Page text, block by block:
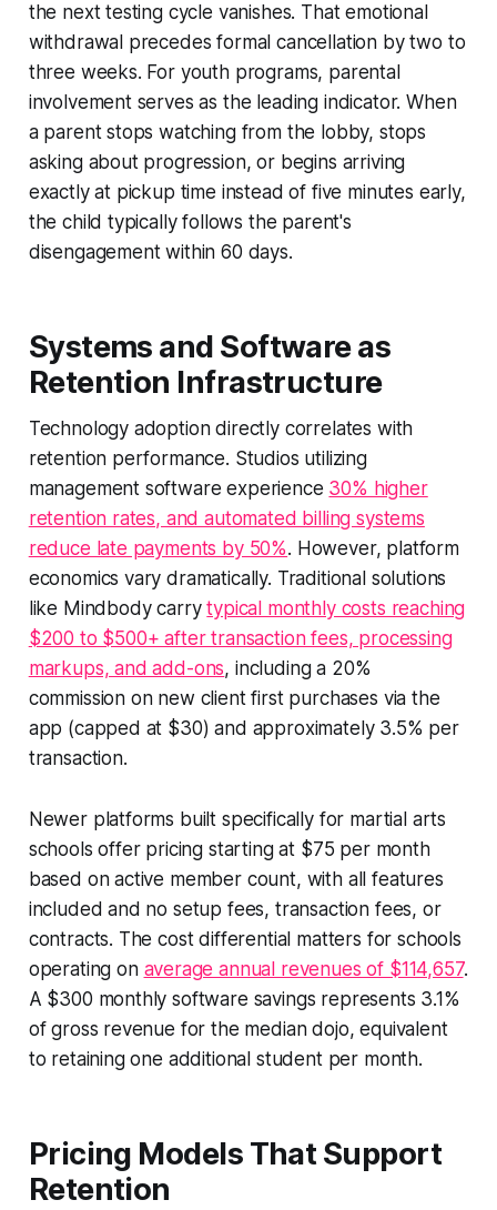
the next testing cycle vanishes. That emotional
withdrawal precedes formal cancellation by two to
three weeks. For youth programs, parental
involvement serves as the leading indicator. When
a parent stops watching from the lobby, stops
asking about progression, or begins arriving
exactly at pickup time instead of five minutes early,
the child typically follows the parent's
disengagement within 60 days.
Systems and Software as
Retention Infrastructure
Technology adoption directly correlates with
retention performance. Studios utilizing
management software experience 30% higher
retention rates, and automated billing systems
reduce late payments by 50%. However, platform
economics vary dramatically. Traditional solutions
like Mindbody carrytypical monthly costs reaching
$200 to $500+ after transaction fees, processing
markups, and add-ons, including a 20%
commission on new client first purchases via the
app (capped at $30) and approximately 3.5% per
transaction.
Newer platforms built specifically for martial arts
schools offer pricing starting at $75 per month
based on active member count, with all features
included and no setup fees, transaction fees, or
contracts. The cost differential matters for schools
operating on average annual revenues of $114,657.
A $300 monthly software savings represents 3.1%
of gross revenue for the median dojo, equivalent
to retaining one additional student per month.
Pricing Models That Support
Retention